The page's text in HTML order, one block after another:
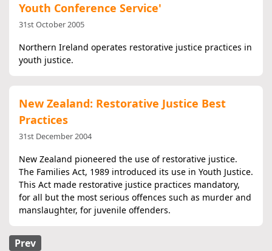
Youth Conference Service'
31st October 2005
Northern Ireland operates restorative justice practices in
youth justice.
New Zealand: Restorative Justice Best
Practices
31st December 2004
New Zealand pioneered the use of restorative justice.
The Families Act, 1989 introduced its use in Youth Justice.
This Act made restorative justice practices mandatory,
for all but the most serious offences such as murder and
manslaughter, for juvenile offenders.
Prev